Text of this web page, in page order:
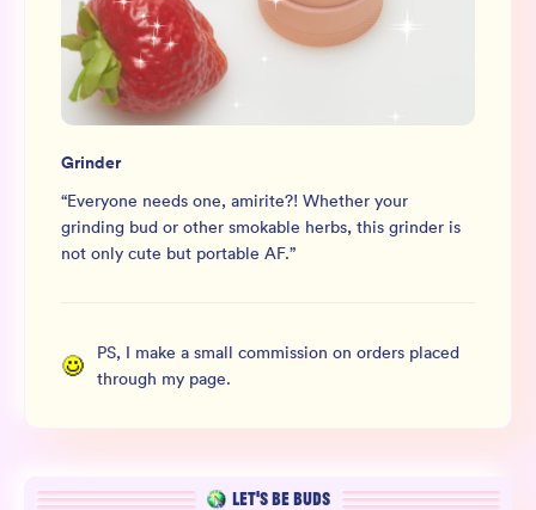
Grinder
“Everyone needs one, amirite?! Whether your
grinding bud or other smokable herbs, this grinder is
not only cute but portable AF.”
PS, I make a small commission on orders placed
through my page.
LET’S BE BUDS